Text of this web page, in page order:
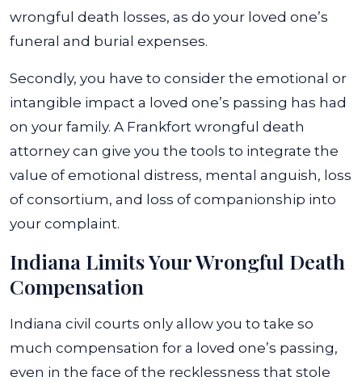
wrongful death losses, as do your loved one’s
funeral and burial expenses.
Secondly, you have to consider the emotional or
intangible impact a loved one’s passing has had
on your family. A Frankfort wrongful death
attorney can give you the tools to integrate the
value of emotional distress, mental anguish, loss
of consortium, and loss of companionship into
your complaint.
Indiana Limits Your Wrongful Death
Compensation
Indiana civil courts only allow you to take so
much compensation for a loved one’s passing,
even in the face of the recklessness that stole